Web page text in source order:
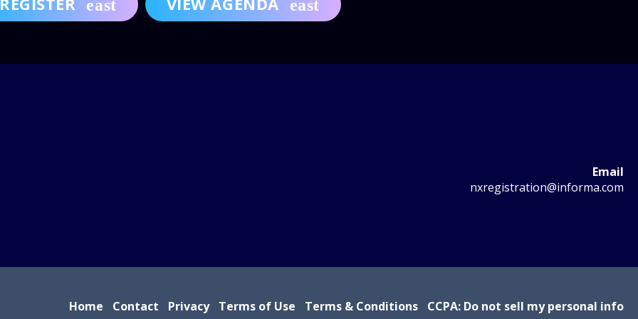
Email
nxregistration@informa.com
Home Contact Privacy Terms of Use Terms & Conditions CCPA: Do not sell my personal info